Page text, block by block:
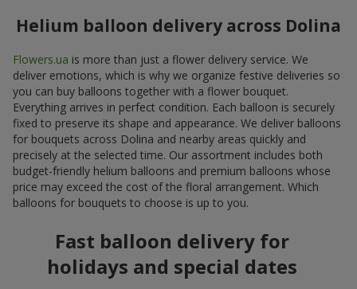
Helium balloon delivery across Dolina
Flowers.ua is more than just a flower delivery service. We
deliver emotions, which is why we organize festive deliveries so
you can buy balloons together with a flower bouquet.
Everything arrives in perfect condition. Each balloon is securely
fixed to preserve its shape and appearance. We deliver balloons
for bouquets across Dolina and nearby areas quickly and
precisely at the selected time. Our assortment includes both
budget-friendly helium balloons and premium balloons whose
price may exceed the cost of the floral arrangement. Which
balloons for bouquets to choose is up to you.
Fast balloon delivery for
holidays and special dates